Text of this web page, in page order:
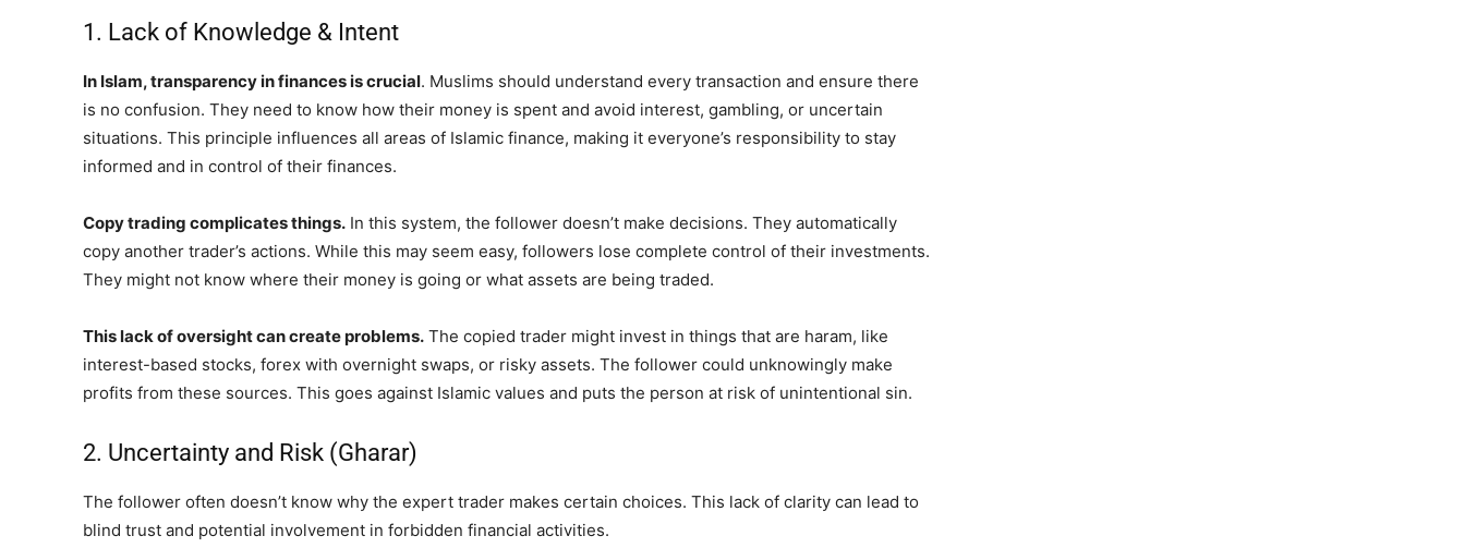
1. Lack of Knowledge & Intent
In Islam,transparencyin finances is crucial. Muslims should understand every transaction and ensure there
is no confusion. They need to know how their money is spent and avoid interest, gambling, or uncertain
situations. This principle influences all areas of Islamic finance, making it everyone’s responsibility to stay
informed and in control of their finances.
Copy trading complicates things. In this system, the follower doesn’t make decisions. They automatically
copy another trader’s actions. While this may seem easy, followers lose complete control of their investments.
They might not know where their money is going or what assets are being traded.
This lack of oversight can create problems. The copied trader might invest in things that are haram, like
interest-based stocks, forex with overnight swaps, or risky assets. The follower could unknowingly make
profits from these sources. This goes against Islamic values and puts the person at risk of unintentional sin.
2. Uncertainty and Risk (Gharar)
The follower often doesn’t know why the expert trader makes certain choices. This lack of clarity can lead to
blind trust and potential involvement in forbidden financial activities.